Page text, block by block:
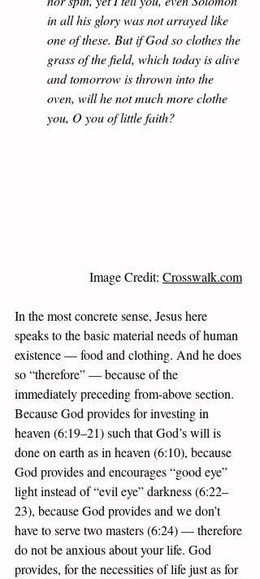
in all his glory was not arrayed like
one of these. But if God so clothes the
grass of the field, which today is alive
and tomorrow is thrown into the
oven, will he not much more clothe
you, O you of little faith?
Image Credit: Crosswalk.com
In the most concrete sense, Jesus here
speaks to the basic material needs of human
existence — food and clothing. And he does
so “therefore” — because of the
immediately preceding from-above section.
Because God provides for investing in
heaven (6:19–21) such that God’s will is
done on earth as in heaven (6:10), because
God provides and encourages “good eye”
light instead of “evil eye” darkness (6:22–
23), because God provides and we don’t
have to serve two masters (6:24) — therefore
do not be anxious about your life. God
provides, for the necessities of life just as for